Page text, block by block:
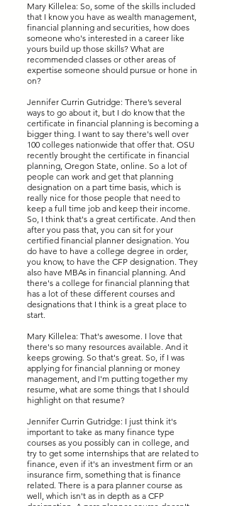
Mary Killelea: So, some of the skills included
that I know you have as wealth management,
financial planning and securities, how does
someone who's interested in a career like
yours build up those skills? What are
recommended classes or other areas of
expertise someone should pursue or hone in
on?
Jennifer Currin Gutridge: There’s several
ways to go about it, but I do know that the
certificate in financial planning is becoming a
bigger thing. I want to say there's well over
100 colleges nationwide that offer that. OSU
recently brought the certificate in financial
planning, Oregon State, online. So a lot of
people can work and get that planning
designation on a part time basis, which is
really nice for those people that need to
keep a full time job and keep their income.
So, I think that's a great certificate. And then
after you pass that, you can sit for your
certified financial planner designation. You
do have to have a college degree in order,
you know, to have the CFP designation. They
also have MBAs in financial planning. And
there's a college for financial planning that
has a lot of these different courses and
designations that I think is a great place to
start.
Mary Killelea: That's awesome. I love that
there's so many resources available. And it
keeps growing. So that's great. So, if I was
applying for financial planning or money
management, and I'm putting together my
resume, what are some things that I should
highlight on that resume?
Jennifer Currin Gutridge: I just think it's
important to take as many finance type
courses as you possibly can in college, and
try to get some internships that are related to
finance, even if it's an investment firm or an
insurance firm, something that is finance
related. There is a para planner course as
well, which isn't as in depth as a CFP